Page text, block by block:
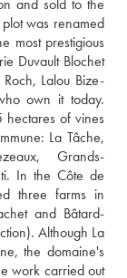
and sold to the
was renamed
most prestigious
Duvault Blochet
Lalou Bize-
own it today.
hectares of vines
La Tâche,
Grands-
In the Côte de
three farms in
and Bâtard-
Although La
the domaine's
work carried out